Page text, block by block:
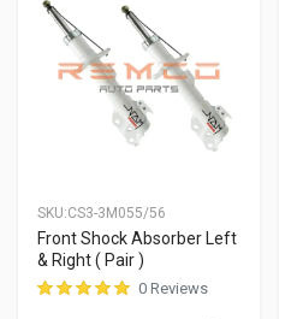
SKU:CS3-3M055/56
Front Shock Absorber Left
& Right ( Pair )
0 Reviews